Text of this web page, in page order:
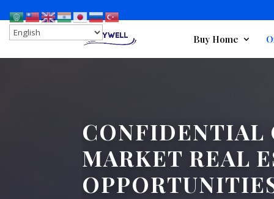
Buy Home
CONFIDENTIAL
MARKET REAL